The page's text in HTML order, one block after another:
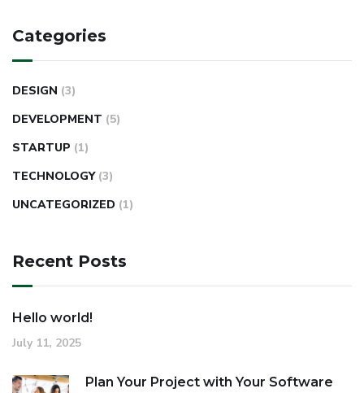
Categories
DESIGN (3)
DEVELOPMENT (5)
STARTUP (1)
TECHNOLOGY (3)
UNCATEGORIZED (1)
Recent Posts
Hello world!
July 11, 2025
Plan Your Project with Your Software